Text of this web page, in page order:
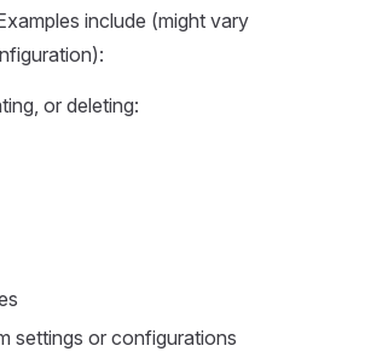
include (might vary
or deleting:
settings or configurations